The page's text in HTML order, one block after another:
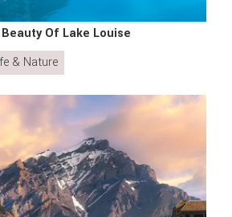
Of Lake Louise
& Nature